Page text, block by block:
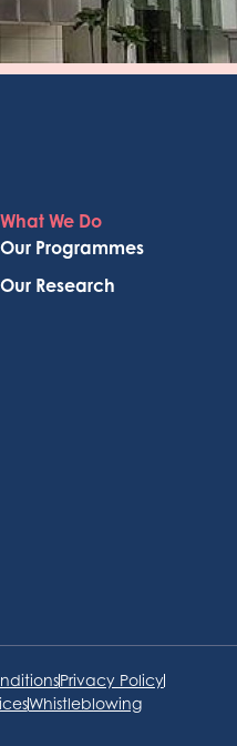
What We Do
Our Programmes
Our Research
Privacy Policy
Whistleblowing